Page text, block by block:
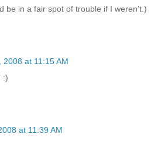
be in a fair spot of trouble if I weren’t.)
2008 at 11:15 AM
:)
at 11:39 AM